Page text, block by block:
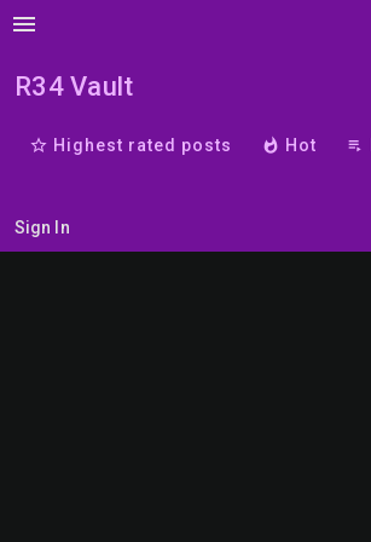
menu
R34 Vault
star_border Highest rated posts whatshot Hot playlist_play
Sign In